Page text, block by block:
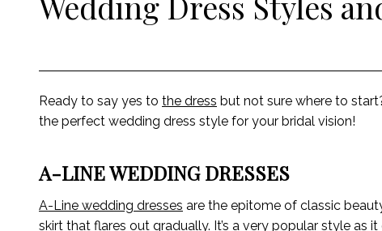
Ready to say yes to the dress but not sure where to
the perfect wedding dress style for your bridal vision!
A-LINE WEDDING DRESSES
A-Line wedding dresses are the epitome of classic
skirt that flares out gradually. It’s a very popular style as